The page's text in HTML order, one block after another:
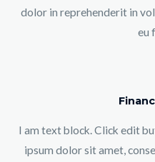
dolor in reprehenderit in
eu
I am text block. Click edit
ipsum dolor sit amet,